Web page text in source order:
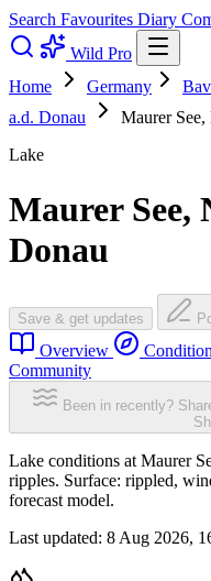
Search Favourites Diary
Wild Pro
Home
Germany
a.d. Donau
Maurer
Lake
Maurer See,
Donau
Save & get updates
Overview
Community
Been in recently?
Lake conditions at Maurer
ripples. Surface: rippled,
forecast model.
Last updated: 8 Aug 2026,